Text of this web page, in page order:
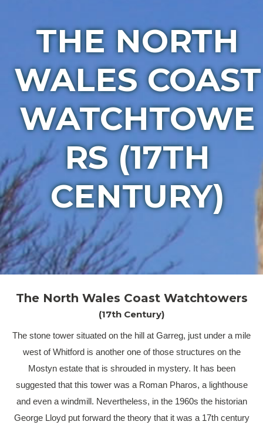
THE NORTH
WALES COAST
WATCHTOWE
RS (17TH
CENTURY)
The North Wales Coast Watchtowers
(17th Century)
The stone tower situated on the hill at Garreg, just under a mile
west of Whitford is another one of those structures on the
Mostyn estate that is shrouded in mystery. It has been
suggested that this tower was a Roman Pharos, a lighthouse
and even a windmill. Nevertheless, in the 1960s the historian
George Lloyd put forward the theory that it was a 17th century